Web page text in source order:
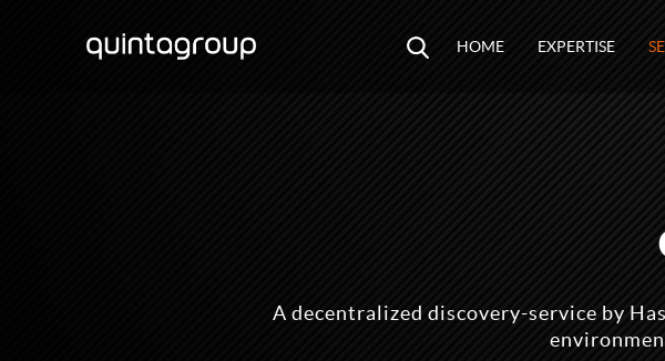
HOME EXPERTISE
A decentralized discovery-service by